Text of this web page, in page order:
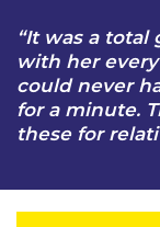
“It was a
with her
could never
for a minute.
these for